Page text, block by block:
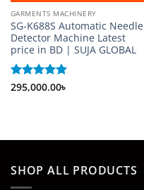
GARMENTS MACHINERY
SG-K688S Automatic Needle
Detector Machine Latest
price in BD | SUJA GLOBAL
Rated5
295,000.00৳
SHOP ALL PRODUCTS